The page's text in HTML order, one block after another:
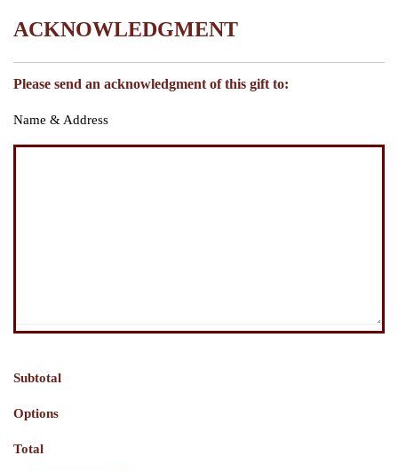
ACKNOWLEDGMENT
Please send an acknowledgment of this gift to:
Name & Address
Subtotal
Options
Total